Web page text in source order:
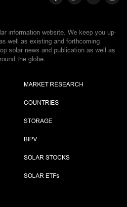
information website. We keep you up-
well as existing and forthcoming
solar news and publication as well as
the globe.
MARKET RESEARCH
COUNTRIES
STORAGE
BIPV
SOLAR STOCKS
SOLAR ETFs